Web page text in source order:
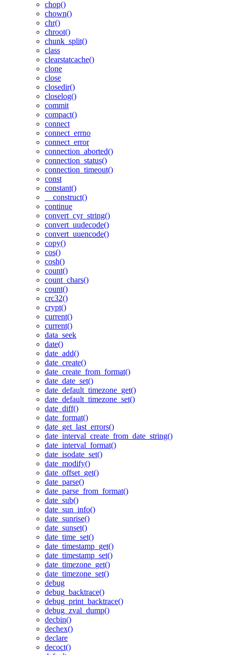
chop()
chown()
chr()
chroot()
chunk_split()
class
clearstatcache()
clone
close
closedir()
closelog()
commit
compact()
connect
connect_errno
connect_error
connection_aborted()
connection_status()
connection_timeout()
const
constant()
__construct()
continue
convert_cyr_string()
convert_uudecode()
convert_uuencode()
copy()
cos()
cosh()
count()
count_chars()
count()
crc32()
crypt()
current()
current()
data_seek
date()
date_add()
date_create()
date_create_from_format()
date_date_set()
date_default_timezone_get()
date_default_timezone_set()
date_diff()
date_format()
date_get_last_errors()
date_interval_create_from_date_string()
date_interval_format()
date_isodate_set()
date_modify()
date_offset_get()
date_parse()
date_parse_from_format()
date_sub()
date_sun_info()
date_sunrise()
date_sunset()
date_time_set()
date_timestamp_get()
date_timestamp_set()
date_timezone_get()
date_timezone_set()
debug
debug_backtrace()
debug_print_backtrace()
debug_zval_dump()
decbin()
dechex()
declare
decoct()